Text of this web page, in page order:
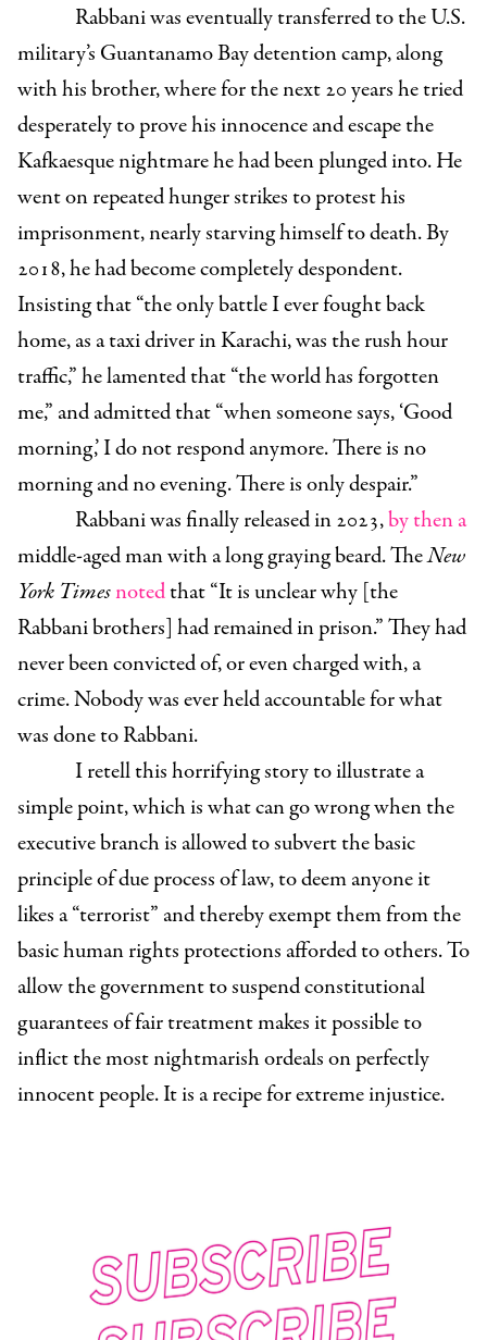
Rabbani was eventually transferred to the U.S.
military’s Guantanamo Bay detention camp, along
with his brother, where for the next 20 years he tried
desperately to prove his innocence and escape the
Kafkaesque nightmare he had been plunged into. He
went on repeated hunger strikes to protest his
imprisonment, nearly starving himself to death. By
2018, he had become completely despondent.
Insisting that “the only battle I ever fought back
home, as a taxi driver in Karachi, was the rush hour
traffic,” he lamented that “the world has forgotten
me,” and admitted that “when someone says, ‘Good
morning,’ I do not respond anymore. There is no
morning and no evening. There is only despair.”
Rabbani was finally released in 2023,by then a
middle-aged man with a long graying beard. TheNew
York Timesnotedthat “It is unclear why [the
Rabbani brothers] had remained in prison.” They had
never been convicted of, or even charged with, a
crime. Nobody was ever held accountable for what
was done to Rabbani.
I retell this horrifying story to illustrate a
simple point, which is what can go wrong when the
executive branch is allowed to subvert the basic
principle of due process of law, to deem anyone it
likes a “terrorist” and thereby exempt them from the
basic human rights protections afforded to others. To
allow the government to suspend constitutional
guarantees of fair treatment makes it possible to
inflict the most nightmarish ordeals on perfectly
innocent people. It is a recipe for extreme injustice.